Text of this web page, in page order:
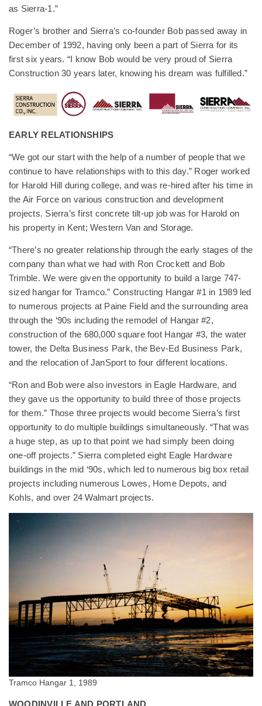
as Sierra-1.”
Roger’s brother and Sierra’s co-founder Bob passed away in
December of 1992, having only been a part of Sierra for its
first six years. “I know Bob would be very proud of Sierra
Construction 30 years later, knowing his dream was fulfilled.”
EARLY RELATIONSHIPS
“We got our start with the help of a number of people that we
continue to have relationships with to this day.” Roger worked
for Harold Hill during college, and was re-hired after his time in
the Air Force on various construction and development
projects. Sierra’s first concrete tilt-up job was for Harold on
his property in Kent; Western Van and Storage.
“There’s no greater relationship through the early stages of the
company than what we had with Ron Crockett and Bob
Trimble. We were given the opportunity to build a large 747-
sized hangar for Tramco.” Constructing Hangar #1 in 1989 led
to numerous projects at Paine Field and the surrounding area
through the ‘90s including the remodel of Hangar #2,
construction of the 680,000 square foot Hangar #3, the water
tower, the Delta Business Park, the Bev-Ed Business Park,
and the relocation of JanSport to four different locations.
“Ron and Bob were also investors in Eagle Hardware, and
they gave us the opportunity to build three of those projects
for them.” Those three projects would become Sierra’s first
opportunity to do multiple buildings simultaneously. “That was
a huge step, as up to that point we had simply been doing
one-off projects.” Sierra completed eight Eagle Hardware
buildings in the mid ‘90s, which led to numerous big box retail
projects including numerous Lowes, Home Depots, and
Kohls, and over 24 Walmart projects.
Tramco Hangar 1, 1989
WOODINVILLE AND PORTLAND